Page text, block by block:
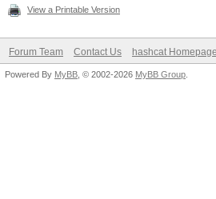
View a Printable Version
Forum Team Contact Us hashcat Homepage
Powered By MyBB , © 2002-2026 MyBB Group